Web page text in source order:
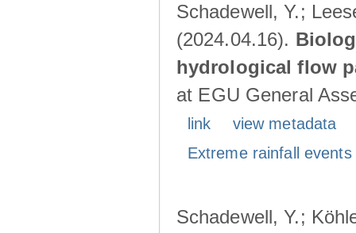
Schadewell, Y.;
(2024.04.16).
hydrological flow
at EGU General
link
view metadata
Extreme rainfall
Schadewell, Y.;